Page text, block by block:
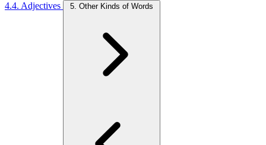
4.4. Adjectives
5. Other Kinds of Words